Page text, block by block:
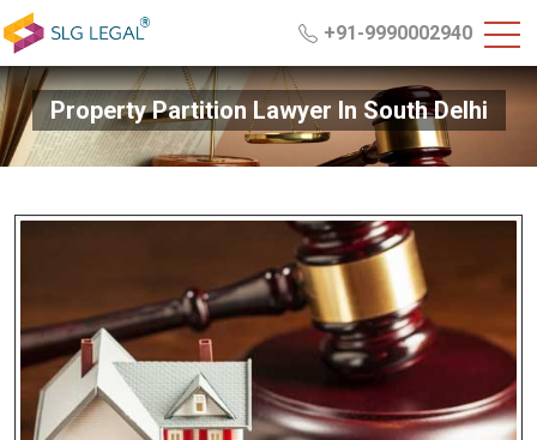
+91-9990002940
Property Partition Lawyer In South Delhi